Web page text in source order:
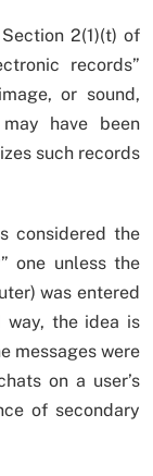
2(1)(t) of
records”
or sound,
have been
such records
considered the
one unless the
was entered
way, the idea is
messages were
on a user’s
of secondary